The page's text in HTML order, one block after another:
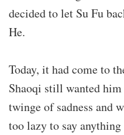
decided to let Su Fu
He.
Today, it had come to
Shaoqi still wanted
twinge of sadness and
too lazy to say